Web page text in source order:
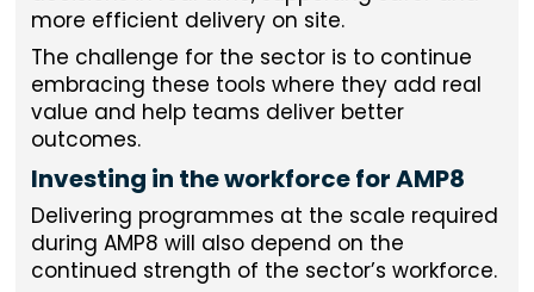
more efficient delivery on site.
The challenge for the sector is to continue
embracing these tools where they add real
value and help teams deliver better
outcomes.
Investing in the workforce for AMP8
Delivering programmes at the scale required
during AMP8 will also depend on the
continued strength of the sector’s workforce.